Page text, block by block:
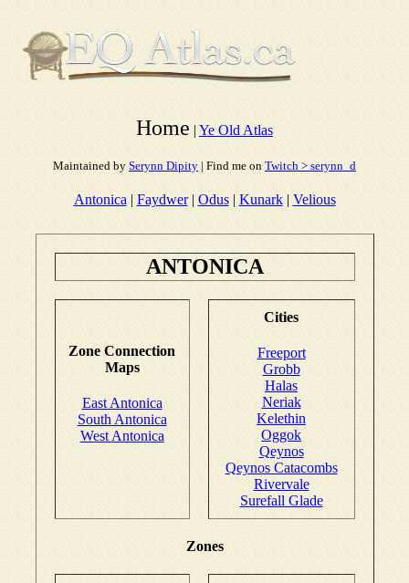
Home | Ye Old Atlas
Maintained by Serynn Dipity | Find me on Twitch > serynn_d
Antonica | Faydwer| Odus| Kunark| Velious
ANTONICA
Zone Connection
Maps
East Antonica
South Antonica
West Antonica
Cities
Freeport
Grobb
Halas
Neriak
Kelethin
Oggok
Qeynos
Qeynos Catacombs
Rivervale
Surefall Glade
Zones